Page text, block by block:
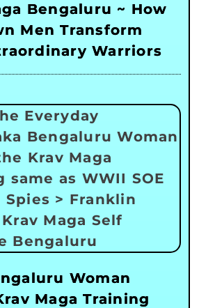
Bengaluru ~ How
Men Transform
Warriors
Woman
Maga Training